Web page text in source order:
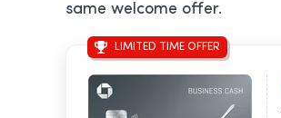
same welcome offer.
LIMITED TIME OFFER